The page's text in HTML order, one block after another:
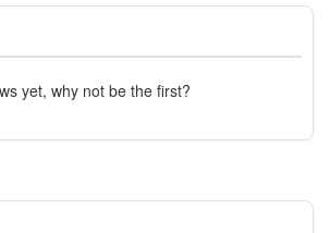
yet, why not be the first?